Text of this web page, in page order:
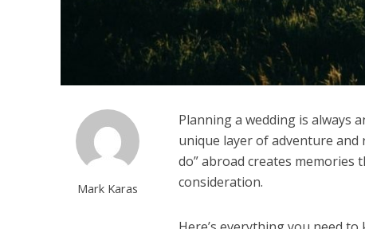
Mark Karas
Planning a wedding is always
unique layer of adventure and
do” abroad creates memories
consideration.